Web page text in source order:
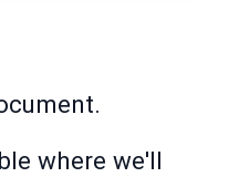
where we'll